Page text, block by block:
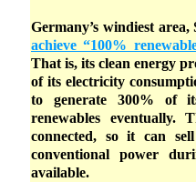
Germany’s windiest
achieve “100%
That is, its clean energy
of its electricity
to generate 300% of
renewables
connected, so it can
conventional power
available.